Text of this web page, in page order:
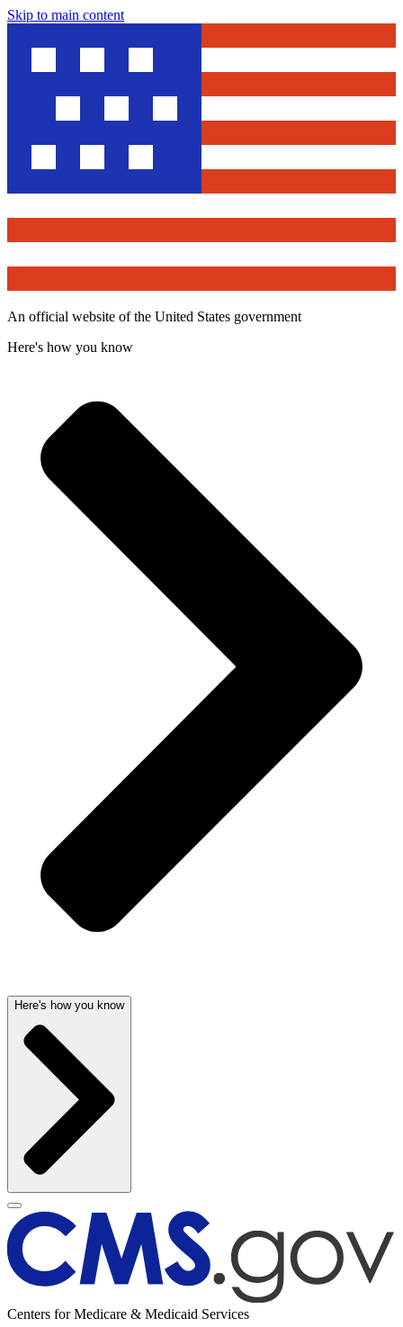
Skip to main content
An official website of the United States government
Here's how you know
Here's how you know
Centers for Medicare & Medicaid Services